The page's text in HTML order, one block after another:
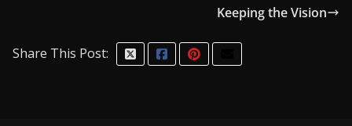
Keeping the Vision
Share This Post: